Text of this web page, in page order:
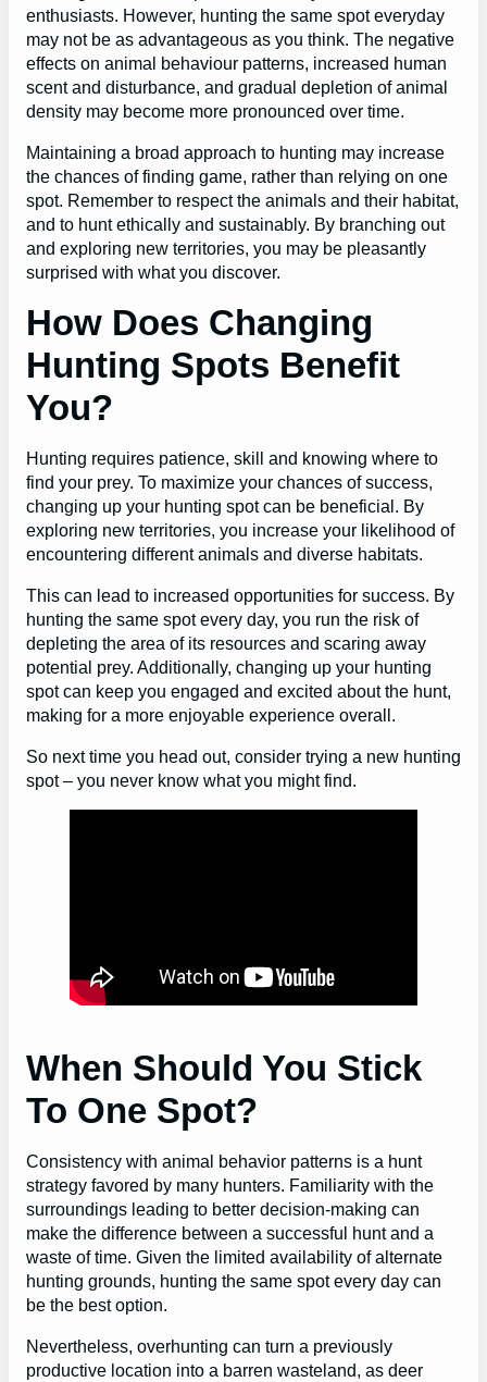
enthusiasts. However, hunting the same spot everyday
may not be as advantageous as you think. The negative
effects on animal behaviour patterns, increased human
scent and disturbance, and gradual depletion of animal
density may become more pronounced over time.
Maintaining a broad approach to hunting may increase
the chances of finding game, rather than relying on one
spot. Remember to respect the animals and their habitat,
and to hunt ethically and sustainably. By branching out
and exploring new territories, you may be pleasantly
surprised with what you discover.
How Does Changing
Hunting Spots Benefit
You?
Hunting requires patience, skill and knowing where to
find your prey. To maximize your chances of success,
changing up your hunting spot can be beneficial. By
exploring new territories, you increase your likelihood of
encountering different animals and diverse habitats.
This can lead to increased opportunities for success. By
hunting the same spot every day, you run the risk of
depleting the area of its resources and scaring away
potential prey. Additionally, changing up your hunting
spot can keep you engaged and excited about the hunt,
making for a more enjoyable experience overall.
So next time you head out, consider trying a new hunting
spot – you never know what you might find.
When Should You Stick
To One Spot?
Consistency with animal behavior patterns is a hunt
strategy favored by many hunters. Familiarity with the
surroundings leading to better decision-making can
make the difference between a successful hunt and a
waste of time. Given the limited availability of alternate
hunting grounds, hunting the same spot every day can
be the best option.
Nevertheless, overhunting can turn a previously
productive location into a barren wasteland, as deer